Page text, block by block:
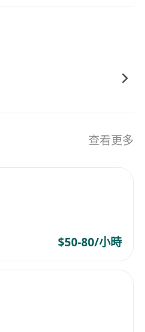
is highly preferred
查看更多
$50-80/小時